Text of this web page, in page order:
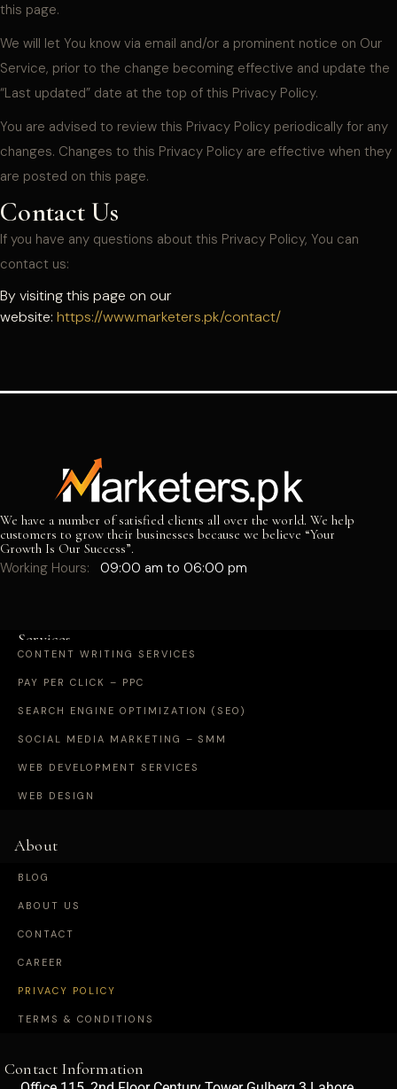
this page.
We will let You know via email and/or a prominent notice on Our
Service, prior to the change becoming effective and update the
“Last updated” date at the top of this Privacy Policy.
You are advised to review this Privacy Policy periodically for any
changes. Changes to this Privacy Policy are effective when they
are posted on this page.
Contact Us
If you have any questions about this Privacy Policy, You can
contact us:
By visiting this page on our
website: https://www.marketers.pk/contact/
We have a number of satisfied clients all over the world. We help
customers to grow their businesses because we believe “Your
Growth Is Our Success”.
Working Hours: 09:00 am to 06:00 pm
Services
CONTENT WRITING SERVICES
PAY PER CLICK – PPC
SEARCH ENGINE OPTIMIZATION (SEO)
SOCIAL MEDIA MARKETING – SMM
WEB DEVELOPMENT SERVICES
WEB DESIGN
About
BLOG
ABOUT US
CONTACT
CAREER
PRIVACY POLICY
TERMS & CONDITIONS
Contact Information